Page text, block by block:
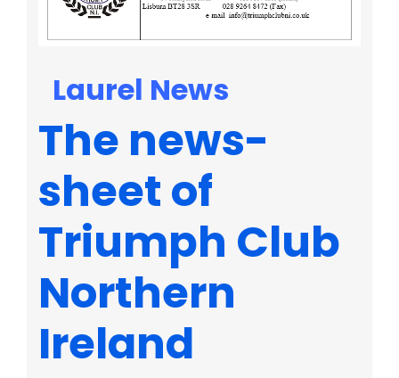
Laurel News
The news-
sheet of
Triumph Club
Northern
Ireland